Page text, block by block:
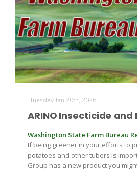
Tuesday Jan 20th, 2026
ARINO Insecticide
Washington State Farm Bureau
If being greener in your efforts to
potatoes and other tubers is
Group has a new product you